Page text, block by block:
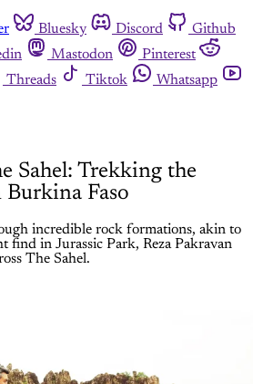
Bluesky Discord
Github
Mastodon
Pinterest
Threads Tiktok
Whatsapp
Sahel: Trekking the
Burkina Faso
incredible rock formations, akin to
find in Jurassic Park, Reza Pakravan
The Sahel.